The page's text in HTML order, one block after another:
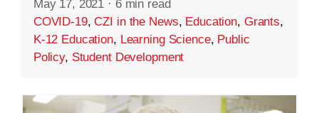
May 17, 2021 · 6 min read
COVID-19,CZI in the News, Education, Grants,
K-12 Education, Learning Science, Public
Policy, Student Development